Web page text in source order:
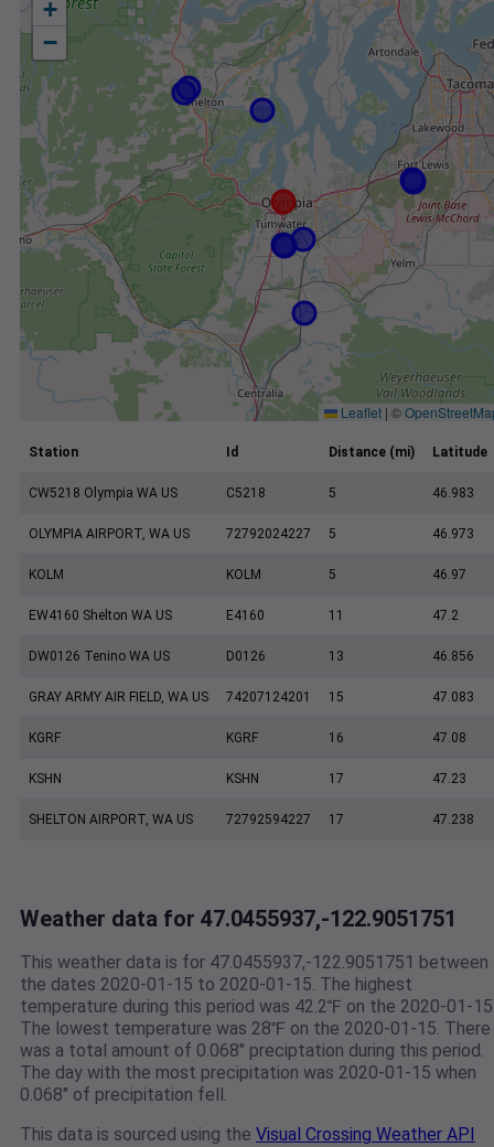
+
−
Leaflet | ©
Station Id Distance (mi) Latitude
CW5218 Olympia WA US C5218 5 46.983
OLYMPIA AIRPORT, WA US 72792024227 5 46.973
KOLM KOLM 5 46.97
EW4160 Shelton WA US E4160 11 47.2
DW0126 Tenino WA US D0126 13 46.856
GRAY ARMY AIR FIELD, WA US 74207124201 15 47.083
KGRF KGRF 16 47.08
KSHN KSHN 17 47.23
SHELTON AIRPORT, WA US 72792594227 17 47.238
Weather data for 47.0455937,-122.9051751
This weather data is for 47.0455937,-122.9051751 between
the dates 2020-01-15 to 2020-01-15. The highest
temperature during this period was 42.2℉ on the 2020-01-
The lowest temperature was 28℉ on the 2020-01-15. There
was a total amount of 0.068" preciptation during this period.
The day with the most precipitation was 2020-01-15 when
0.068" of precipitation fell.
This data is sourced using the Visual Crossing Weather API